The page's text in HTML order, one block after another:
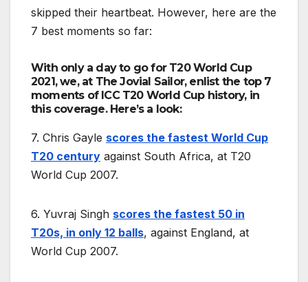
skipped their heartbeat. However, here are the
7 best moments so far:
With only a day to go for T20 World Cup
2021, we, at The Jovial Sailor, enlist the top 7
moments of ICC T20 World Cup history, in
this coverage. Here’s a look:
7. Chris Gayle scores the fastest World Cup
T20 century against South Africa, at T20
World Cup 2007.
6. Yuvraj Singh scores the fastest 50 in
T20s, in only 12 balls, against England, at
World Cup 2007.